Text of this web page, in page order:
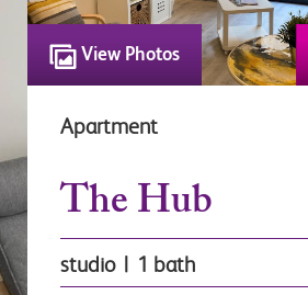
View Photos
Apartment
The Hub
studio | 1 bath